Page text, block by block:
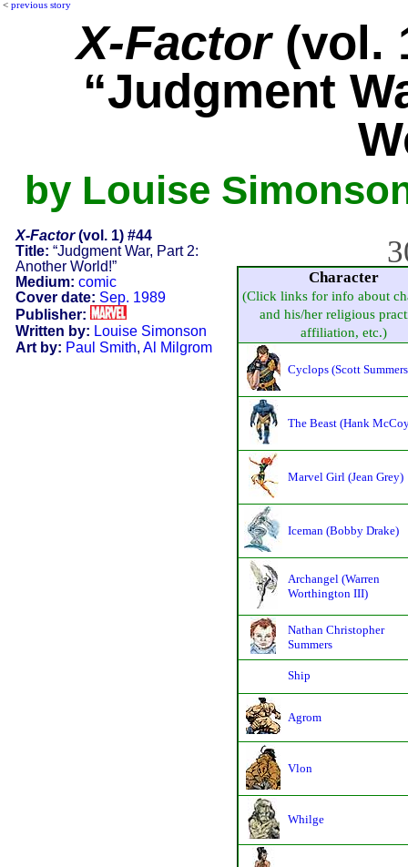
< previous story
X-Factor(vol.
“Judgment
by Louise
X-Factor(vol. 1) #44
Title: “Judgment War, Part 2:
Another World!”
Medium: comic
Cover date: Sep. 1989
Publisher:
Written by: Louise Simonson
Art by: Paul Smith, Al Milgrom
Character
(Click links for info about
and his/her religious
affiliation, etc.)
Cyclops (Scott
The Beast (Hank
Marvel Girl (Jean Grey)
Iceman (Bobby Drake)
Archangel (Warren
Worthington III)
Nathan Christopher
Summers
Ship
Agrom
Vlon
Whilge